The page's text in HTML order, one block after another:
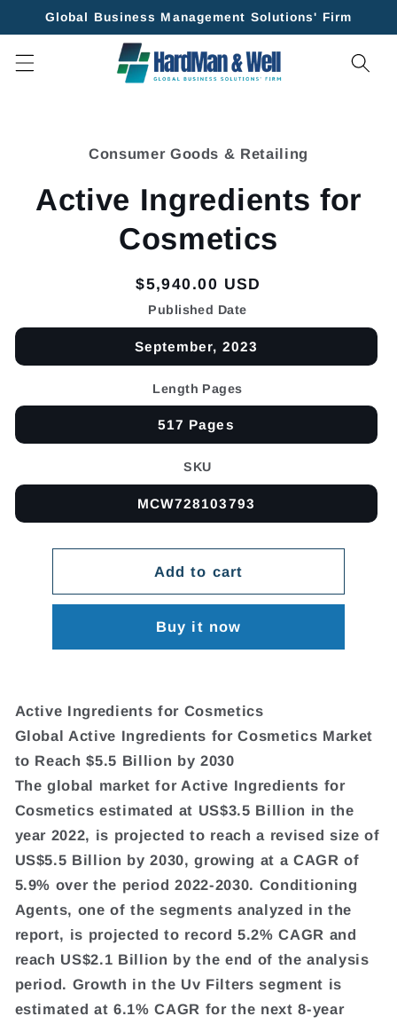
Skip to
Global Business Management Solutions' Firm
Consumer Goods & Retailing
Active Ingredients for
Cosmetics
Regular
price
$5,940.00 USD
Published Date
September, 2023
Length Pages
517 Pages
SKU
MCW728103793
Add to cart
Buy it now
Active Ingredients for Cosmetics
Global Active Ingredients for Cosmetics Market
to Reach $5.5 Billion by 2030
The global market for Active Ingredients for
Cosmetics estimated at US$3.5 Billion in the
year 2022, is projected to reach a revised size of
US$5.5 Billion by 2030, growing at a CAGR of
5.9% over the period 2022-2030. Conditioning
Agents, one of the segments analyzed in the
report, is projected to record 5.2% CAGR and
reach US$2.1 Billion by the end of the analysis
period. Growth in the Uv Filters segment is
estimated at 6.1% CAGR for the next 8-year